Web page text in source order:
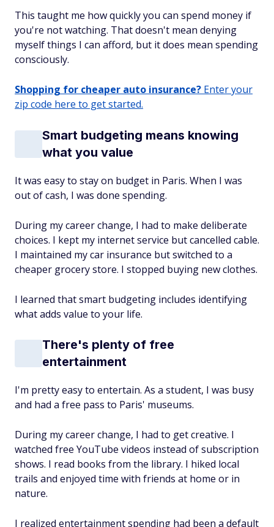
This taught me how quickly you can spend money if
you're not watching. That doesn't mean denying
myself things I can afford, but it does mean spending
consciously.
Shopping for cheaper auto insurance? Enter your
zip code here to get started.
Smart budgeting means knowing
what you value
It was easy to stay on budget in Paris. When I was
out of cash, I was done spending.
During my career change, I had to make deliberate
choices. I kept my internet service but cancelled cable.
I maintained my car insurance but switched to a
cheaper grocery store. I stopped buying new clothes.
I learned that smart budgeting includes identifying
what adds value to your life.
There's plenty of free
entertainment
I'm pretty easy to entertain. As a student, I was busy
and had a free pass to Paris' museums.
During my career change, I had to get creative. I
watched free YouTube videos instead of subscription
shows. I read books from the library. I hiked local
trails and enjoyed time with friends at home or in
nature.
I realized entertainment spending had been a default